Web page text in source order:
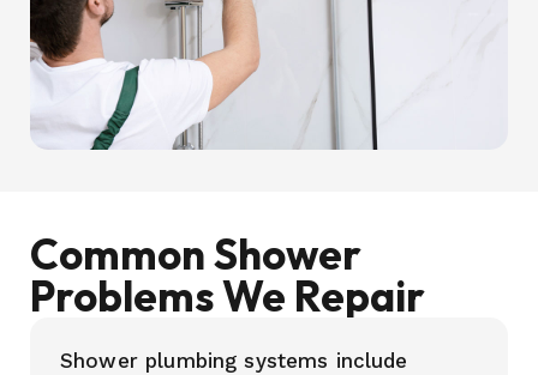
Common Shower
Problems We Repair
Shower plumbing systems include